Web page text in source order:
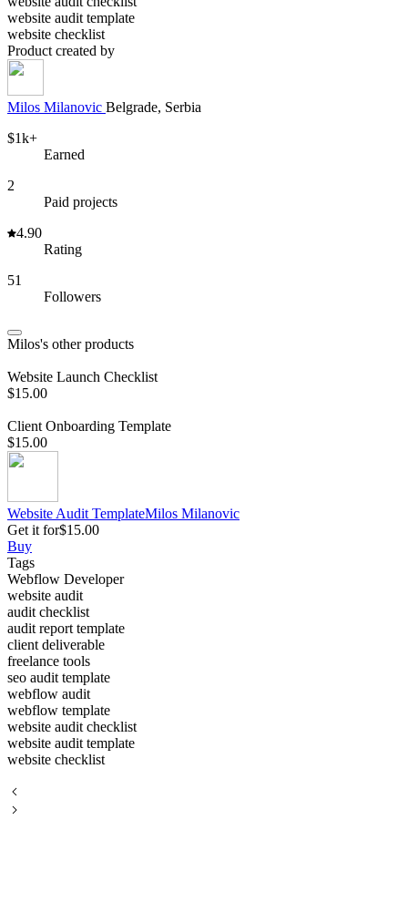
website audit template
website checklist
Product created by
Milos Milanovic Belgrade, Serbia
$1k+
Earned
2
Paid projects
4.90
Rating
51
Followers
Milos's other products
Website Launch Checklist
$15.00
Client Onboarding Template
$15.00
Website Audit TemplateMilos Milanovic
Get it for$15.00
Buy
Tags
Webflow Developer
website audit
audit checklist
audit report template
client deliverable
freelance tools
seo audit template
webflow audit
webflow template
website audit checklist
website audit template
website checklist